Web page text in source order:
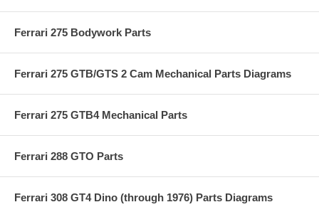
Ferrari 275 Bodywork Parts
Ferrari 275 GTB/GTS 2 Cam Mechanical Parts Diagrams
Ferrari 275 GTB4 Mechanical Parts
Ferrari 288 GTO Parts
Ferrari 308 GT4 Dino (through 1976) Parts Diagrams